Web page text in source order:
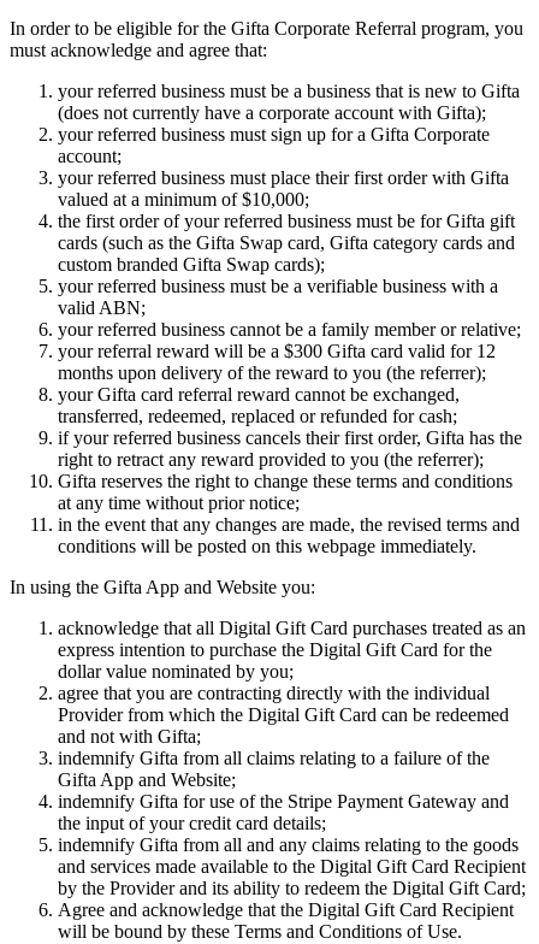
In order to be eligible for the Gifta Corporate Referral program, you
must acknowledge and agree that:
your referred business must be a business that is new to Gifta
(does not currently have a corporate account with Gifta);
your referred business must sign up for a Gifta Corporate
account;
your referred business must place their first order with Gifta
valued at a minimum of $10,000;
the first order of your referred business must be for Gifta gift
cards (such as the Gifta Swap card, Gifta category cards and
custom branded Gifta Swap cards);
your referred business must be a verifiable business with a
valid ABN;
your referred business cannot be a family member or relative;
your referral reward will be a $300 Gifta card valid for 12
months upon delivery of the reward to you (the referrer);
your Gifta card referral reward cannot be exchanged,
transferred, redeemed, replaced or refunded for cash;
if your referred business cancels their first order, Gifta has the
right to retract any reward provided to you (the referrer);
Gifta reserves the right to change these terms and conditions
at any time without prior notice;
in the event that any changes are made, the revised terms and
conditions will be posted on this webpage immediately.
In using the Gifta App and Website you:
acknowledge that all Digital Gift Card purchases treated as an
express intention to purchase the Digital Gift Card for the
dollar value nominated by you;
agree that you are contracting directly with the individual
Provider from which the Digital Gift Card can be redeemed
and not with Gifta;
indemnify Gifta from all claims relating to a failure of the
Gifta App and Website;
indemnify Gifta for use of the Stripe Payment Gateway and
the input of your credit card details;
indemnify Gifta from all and any claims relating to the goods
and services made available to the Digital Gift Card Recipient
by the Provider and its ability to redeem the Digital Gift Card;
Agree and acknowledge that the Digital Gift Card Recipient
will be bound by these Terms and Conditions of Use.